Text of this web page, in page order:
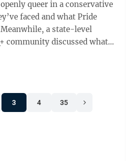
queer in a conservative
faced and what Pride
community discussed what
3 4 35